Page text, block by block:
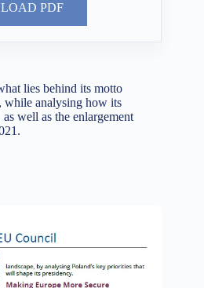
lies behind its motto
while analysing how its
well as the enlargement
PDF